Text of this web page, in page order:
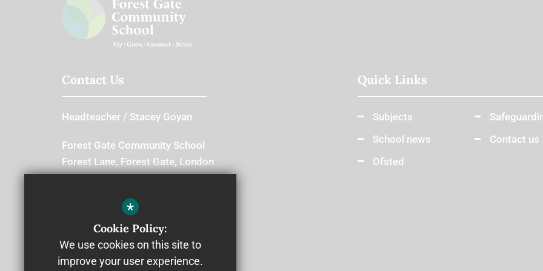
Contact Us
Headteacher Stacey Goyan
Forest Gate Community School
Forest Lane, Forest Gate, London
E7 9BB
Switchboard
020 8534 8666
Quick Links
Subjects
School news
Ofsted
Contact us
*
Cookie Policy:
We use cookies on this site to
improve your user experience.